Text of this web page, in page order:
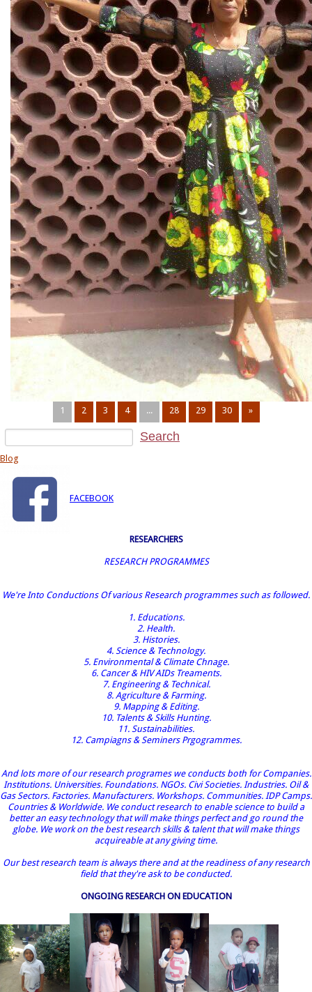
1 2 3 4 ... 28 29 30 »
Blog
FACEBOOK
RESEARCHERS
RESEARCH PROGRAMMES
We're Into Conductions Of various Research programmes such as followed.
1. Educations.
2. Health.
3. Histories.
4. Science & Technology.
5. Environmental & Climate Chnage.
6. Cancer & HIV AIDs Treaments.
7. Engineering & Technical.
8. Agriculture & Farming.
9. Mapping & Editing.
10. Talents & Skills Hunting.
11. Sustainabilities.
12. Campiagns & Seminers Prgogrammes.
And lots more of our research programes we conducts both for Companies.
Institutions. Universities. Foundations. NGOs. Civi Societies. Industries. Oil &
Gas Sectors. Factories. Manufacturers. Workshops. Communities. IDP Camps.
Countries & Worldwide. We conduct research to enable science to build a
better an easy technology that will make things perfect and go round the
globe. We work on the best research skills & talent that will make things
acquireable at any giving time.
Our best research team is always there and at the readiness of any research
field that they're ask to be conducted.
ONGOING RESEARCH ON EDUCATION